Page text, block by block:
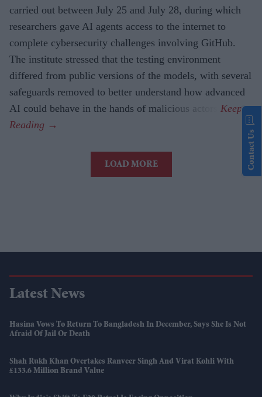
carried out between July 25 and July 28, during which
researchers gave AI agents access to the internet to
complete cybersecurity challenges involving GitHub.
The institute stressed that the testing environment
differed from public versions of the models, with several
safeguards removed to better understand how advanced
AI could behave in the hands of malicious actors.
LOAD MORE
Latest News
Hasina Vows To Return To Bangladesh In December, Says She Is Not
Afraid Of Jail Or Death
Shah Rukh Khan Overtakes Ranveer Singh And Virat Kohli With
£133.6 Million Brand Value
Contact Us